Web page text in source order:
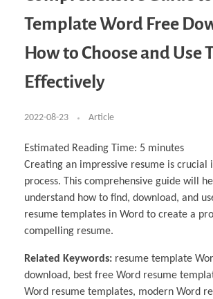
Acoustics & Noise Reduction Materials
Learning
Computer Assisted Mechatronics &
Robotics
Industrial Software Eng.
Management
Computer Aided Education & Modern
Computer Aided Product Design
Digital Film Production
Computer Aided Interior Design
HR Services
Rendering Services For Interior Design &
Architecture
EU Market Exploration for Startups &
Exchange Programs Faculty & Internships
How to Become Cademix
Open Positions
Cademix Magazine
Virtual Tour
Virtual Tour & Gallery
About
Contact us
Impressum
Payment Plan & Discounts Policy
Cademix Payment Plans
Member Evaluation Criteria
Template Word Free
How to Choose and Use
Effectively
2022-08-23 Article
Estimated Reading Time: 5 minutes
Creating an impressive resume is crucial
process. This comprehensive guide will
understand how to find, download, and
resume templates in Word to create a
compelling resume.
Related Keywords: resume template
download, best free Word resume
Word resume templates, modern Word